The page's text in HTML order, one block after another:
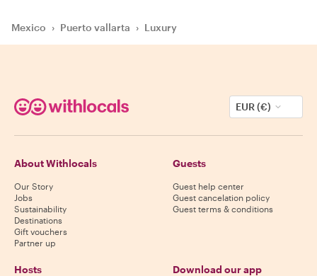
Mexico › Puerto vallarta › Luxury
EUR (€)
About Withlocals
Our Story
Jobs
Sustainability
Destinations
Gift vouchers
Partner up
Guests
Guest help center
Guest cancelation policy
Guest terms & conditions
Hosts Download our app